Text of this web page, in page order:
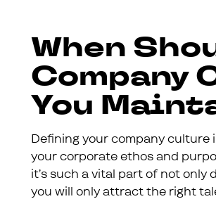
When
Company
You
Defining your company culture
your corporate ethos and
it’s such a vital part of not
you will only attract the right